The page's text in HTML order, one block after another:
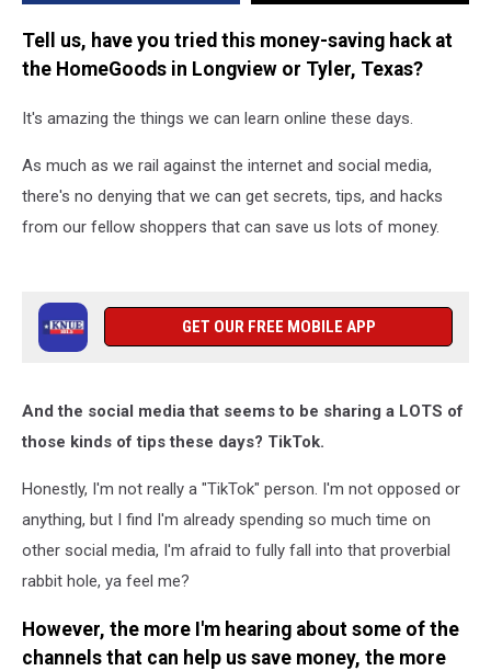
Tell us, have you tried this money-saving hack at
the HomeGoods in Longview or Tyler, Texas?
It's amazing the things we can learn online these days.
As much as we rail against the internet and social media,
there's no denying that we can get secrets, tips, and hacks
from our fellow shoppers that can save us lots of money.
GET OUR FREE MOBILE APP
And the social media that seems to be sharing a LOTS of
those kinds of tips these days? TikTok.
Honestly, I'm not really a "TikTok" person. I'm not opposed or
anything, but I find I'm already spending so much time on
other social media, I'm afraid to fully fall into that proverbial
rabbit hole, ya feel me?
However, the more I'm hearing about some of the
channels that can help us save money, the more